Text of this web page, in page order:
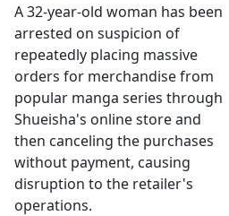
A 32-year-old woman has been
arrested on suspicion of
repeatedly placing massive
orders for merchandise from
popular manga series through
Shueisha's online store and
then canceling the purchases
without payment, causing
disruption to the retailer's
operations.